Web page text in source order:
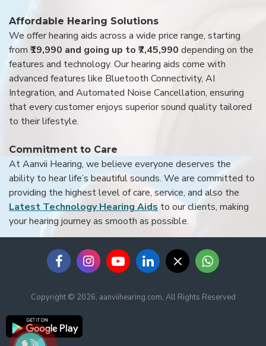
Affordable Hearing Solutions
We offer hearing aids across a wide price range, starting
from ₹19,990 and going up to ₹7,45,990 depending on the
features and technology. Our hearing aids come with
advanced features like Bluetooth Connectivity, AI
Integration, and Automated Noise Cancellation, ensuring
that every customer enjoys superior sound quality tailored
to their lifestyle.
Commitment to Care
At Aanvii Hearing, we believe everyone deserves the
ability to hear life’s beautiful sounds. We are committed to
providing the highest level of care, service, and also the
Latest Technology Hearing Aids to our clients, making
your hearing journey as smooth as possible.
Copyright © 2026, aanviihearing.com, All Rights Reserved